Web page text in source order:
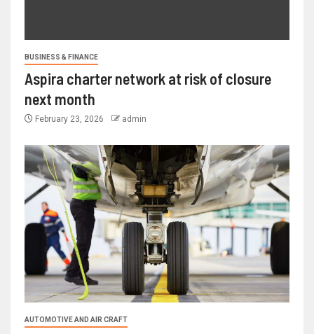
BUSINESS & FINANCE
Aspira charter network at risk of closure
next month
February 23, 2026 admin
AUTOMOTIVE AND AIR CRAFT